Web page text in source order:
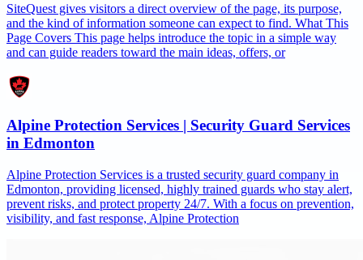
SiteQuest gives visitors a direct overview of the page, its purpose,
and the kind of information someone can expect to find. What This
Page Covers This page helps introduce the topic in a simple way
and can guide readers toward the main ideas, offers, or
Alpine Protection Services | Security Guard Services
in Edmonton
Alpine Protection Services is a trusted security guard company in
Edmonton, providing licensed, highly trained guards who stay alert,
prevent risks, and protect property 24/7. With a focus on prevention,
visibility, and fast response, Alpine Protection